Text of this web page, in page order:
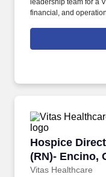
leadership team for a
financial, and
experts and a
empowers team
Hospice
(RN)- Encino,
Vitas Healthcare
Hospice